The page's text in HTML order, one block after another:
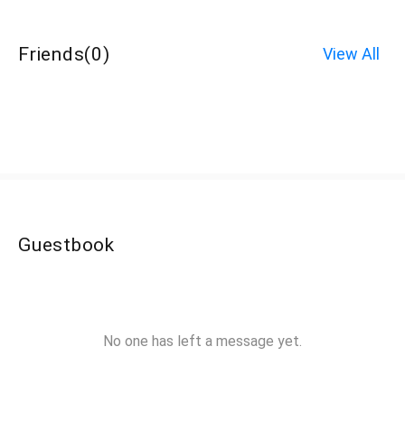
Friends(0) View All
Guestbook
No one has left a message yet.